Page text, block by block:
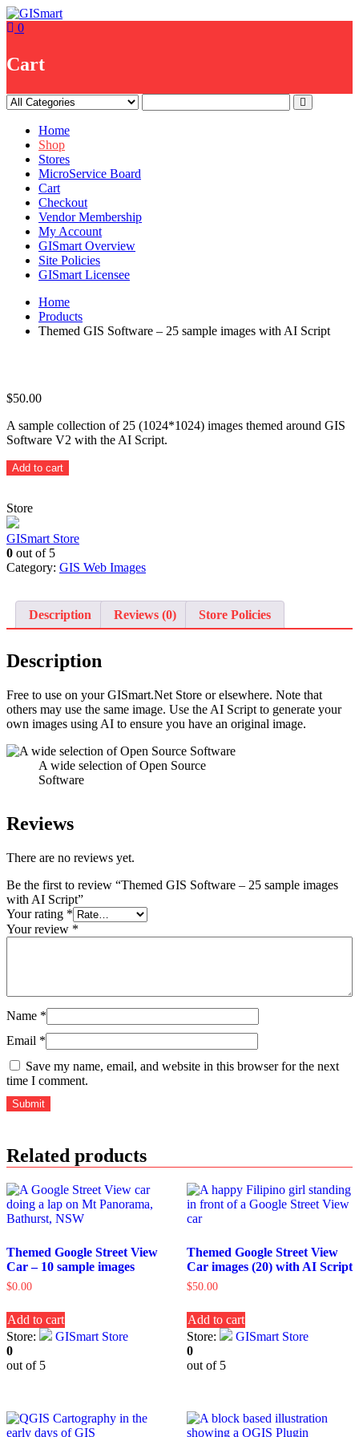
Skip
to 0
Cart
Home
Shop
Stores
MicroService Board
Cart
Checkout
Vendor Membership
My Account
GISmart Overview
Site Policies
GISmart Licensee
Home
Products
Themed GIS Software – 25 sample images with AI Script
$50.00
A sample collection of 25 (1024*1024) images themed around GIS
Software V2 with the AI Script.
Themed
-
25
sample
images
with
quantity
Add to cart
Store
GISmart Store
0 out of 5
Category: GIS Web Images
Description Reviews (0) Store Policies
Description
Free to use on your GISmart.Net Store or elsewhere. Note that
others may use the same image. Use the AI Script to generate your
own images using AI to ensure you have an original image.
A wide selection of Open Source
Software
Reviews
There are no reviews yet.
Be the first to review “Themed GIS Software – 25 sample images
with AI Script”
Your rating *
Your review *
Name *
Email *
Save my name, email, and website in this browser for the next
time I comment.
Related products
Themed Google Street View
Car – 10 sample images
$0.00
Add to cart
Store:
GISmart Store
0
out of 5
Themed Google Street View
Car images (20) with AI Script
$50.00
Add to cart
Store:
GISmart Store
0
out of 5